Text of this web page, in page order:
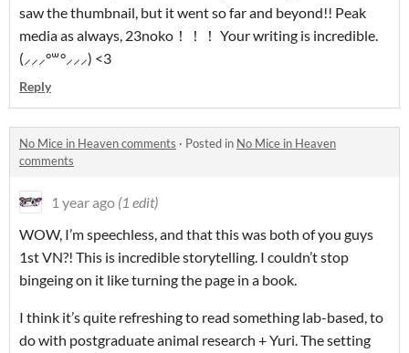
saw the thumbnail, but it went so far and beyond!! Peak
media as always, 23noko！！！ Your writing is incredible.
(⸝⸝⸝°꒳°⸝⸝⸝) <3
Reply
No Mice in Heaven comments · Posted in No Mice in Heaven
comments
1 year ago (1 edit)
WOW, I’m speechless, and that this was both of you guys
1st VN?! This is incredible storytelling. I couldn’t stop
bingeing on it like turning the page in a book.
I think it’s quite refreshing to read something lab-based, to
do with postgraduate animal research + Yuri. The setting